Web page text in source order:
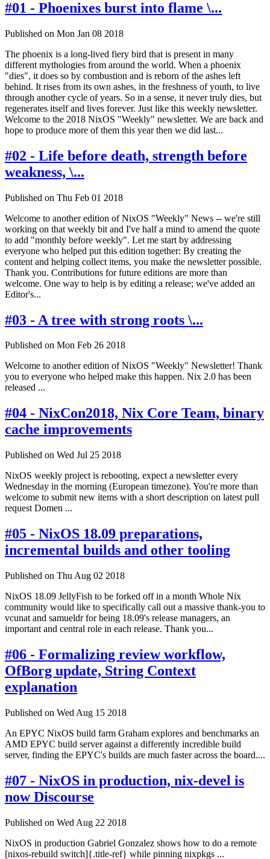
#01 - Phoenixes burst into flame \...
Published on Mon Jan 08 2018
The phoenix is a long-lived fiery bird that is present in many
different mythologies from around the world. When a phoenix
"dies", it does so by combustion and is reborn of the ashes left
behind. It rises from its own ashes, in the freshness of youth, to live
through another cycle of years. So in a sense, it never truly dies, but
regenerates itself and lives forever. Just like this weekly newsletter.
Welcome to the 2018 NixOS "Weekly" newsletter. We are back and
hope to produce more of them this year then we did last...
#02 - Life before death, strength before
weakness, \...
Published on Thu Feb 01 2018
Welcome to another edition of NixOS "Weekly" News -- we're still
working on that weekly bit and I've half a mind to amend the quote
to add "monthly before weekly". Let me start by addressing
everyone who helped put this edition together: By creating the
content and helping collect items, you make the newsletter possible.
Thank you. Contributions for future editions are more than
welcome. One way to help is by editing a release; we've added an
Editor's...
#03 - A tree with strong roots \...
Published on Mon Feb 26 2018
Welcome to another edition of NixOS "Weekly" Newsletter! Thank
you to everyone who helped make this happen. Nix 2.0 has been
released ...
#04 - NixCon2018, Nix Core Team, binary
cache improvements
Published on Wed Jul 25 2018
NixOS weekly project is rebooting, expect a newsletter every
Wednesday in the morning (European timezone). You're more than
welcome to submit new items with a short description on latest pull
request Domen ...
#05 - NixOS 18.09 preparations,
incremental builds and other tooling
Published on Thu Aug 02 2018
NixOS 18.09 JellyFish to be forked off in a month Whole Nix
community would like to specifically call out a massive thank-you to
vcunat and samueldr for being 18.09's release managers, an
important and central role in each release. Thank you...
#06 - Formalizing review workflow,
OfBorg update, String Context
explanation
Published on Wed Aug 15 2018
An EPYC NixOS build farm Graham explores and benchmarks an
AMD EPYC build server against a differently incredible build
server, finding the EPYC's builds are much faster across the board....
#07 - NixOS in production, nix-devel is
now Discourse
Published on Wed Aug 22 2018
NixOS in production Gabriel Gonzalez shows how to do a remote
[nixos-rebuild switch]{.title-ref} while pinning nixpkgs ...